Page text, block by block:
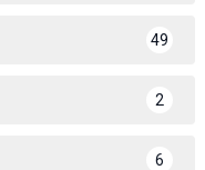
49
2
6